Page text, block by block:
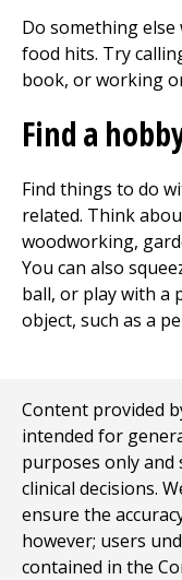
Do something
food hits. Try
book, or working
Find a
Find things to do
related. Think
woodworking,
You can also
ball, or play with a
object, such as a
Content provided
intended for
purposes only
clinical decisions.
ensure the
however; users
contained in the